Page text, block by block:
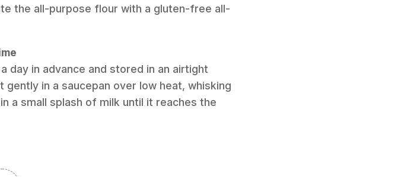
the all-purpose flour with a gluten-free all-
day in advance and stored in an airtight
in a saucepan over low heat, whisking
a small splash of milk until it reaches the